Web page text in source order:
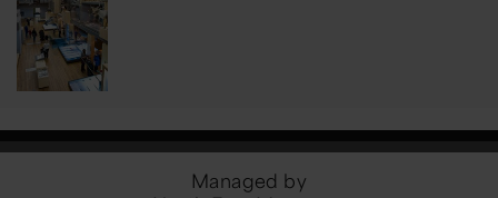
Managed by